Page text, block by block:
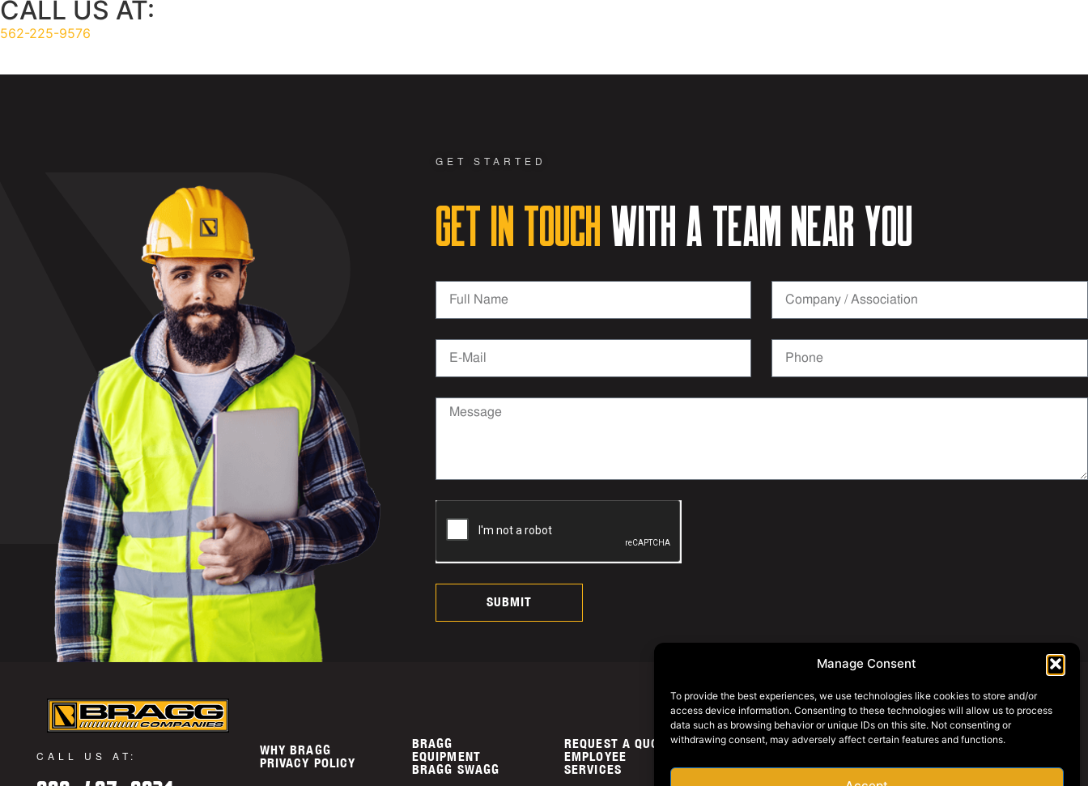
Manage Consent
To provide the best experiences, we use technologies like cookies to store and/or
access device information. Consenting to these technologies will allow us to process
data such as browsing behavior or unique IDs on this site. Not consenting or
withdrawing consent, may adversely affect certain features and functions.
CALL US AT:
562-225-9576
GET STARTED
Get in Touch with a team near you
SUBMIT
CALL US AT:
WHY BRAGG
PRIVACY POLICY
BRAGG
EQUIPMENT
BRAGG SWAGG
REQUEST A QUOTE
EMPLOYEE
SERVICES
PAY ONLINE
SOCIAL MEDIA